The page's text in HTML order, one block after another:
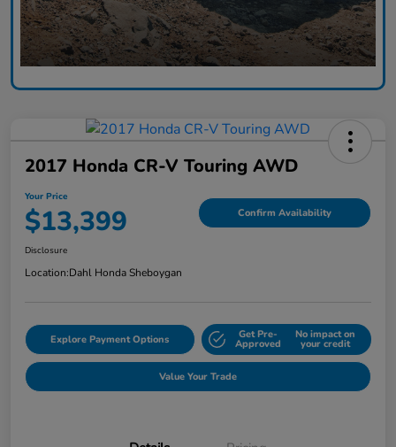
2017 Honda CR-V Touring AWD
Your Price
$13,399 Confirm Availability
Disclosure
Location:Dahl Honda Sheboygan
Explore Payment Options Get Pre-
Approved
No impact on
your credit
Value Your Trade